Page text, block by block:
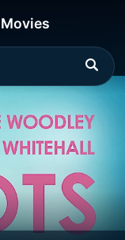
Movies